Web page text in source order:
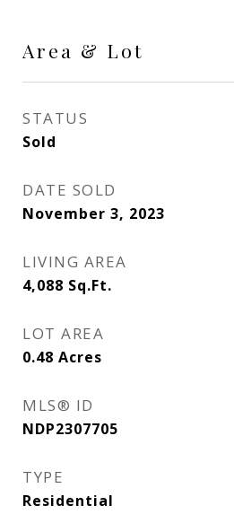
Area & Lot
STATUS
Sold
DATE SOLD
November 3, 2023
LIVING AREA
4,088 Sq.Ft.
LOT AREA
0.48 Acres
MLS® ID
NDP2307705
TYPE
Residential